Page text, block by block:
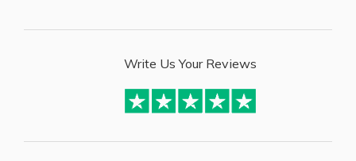
Write Us Your Reviews